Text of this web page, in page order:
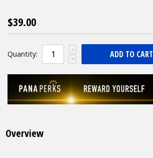
$39.00
Quantity: ADD TO CART
Overview